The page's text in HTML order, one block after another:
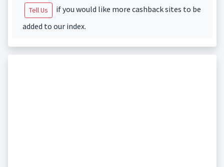
Tell Us
if you would like more cashback sites to be
added to our index.